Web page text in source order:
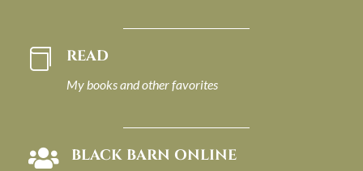
 READ
My books and other favorites
 BLACK BARN ONLINE